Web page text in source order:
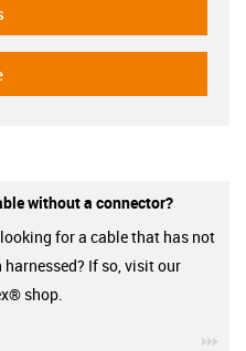
without a connector?
for a cable that has not
harnessed? If so, visit our
shop.